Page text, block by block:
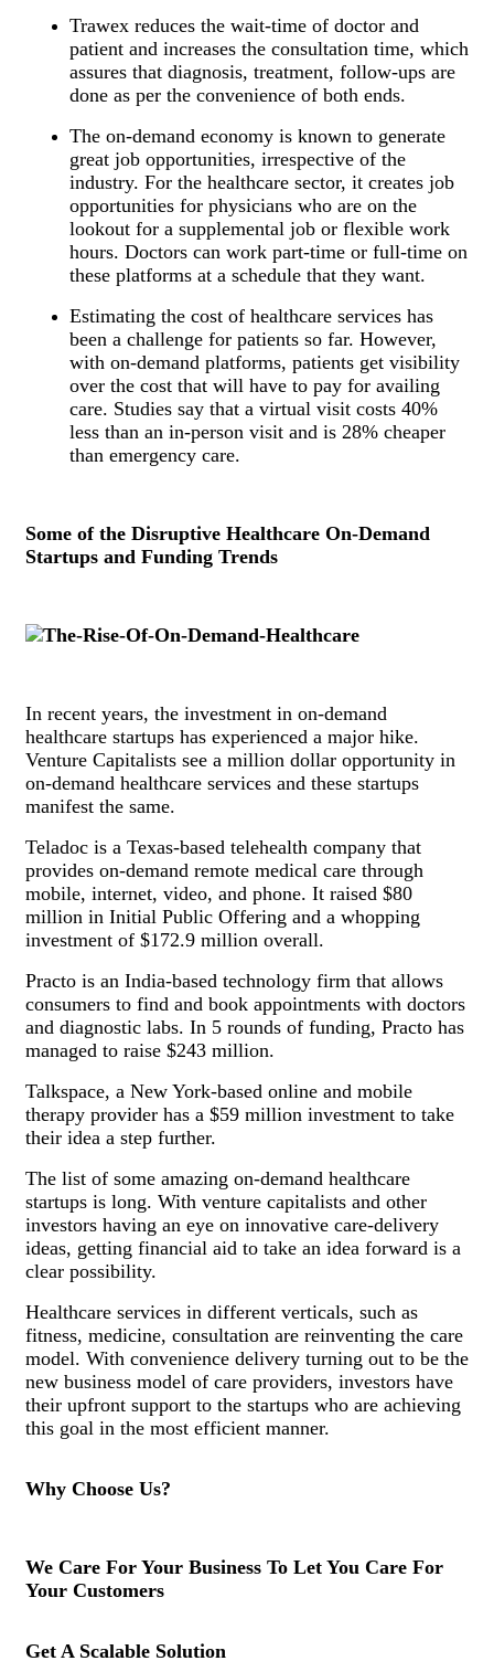
Trawex reduces the wait-time of doctor and
patient and increases the consultation time, which
assures that diagnosis, treatment, follow-ups are
done as per the convenience of both ends.
The on-demand economy is known to generate
great job opportunities, irrespective of the
industry. For the healthcare sector, it creates job
opportunities for physicians who are on the
lookout for a supplemental job or flexible work
hours. Doctors can work part-time or full-time on
these platforms at a schedule that they want.
Estimating the cost of healthcare services has
been a challenge for patients so far. However,
with on-demand platforms, patients get visibility
over the cost that will have to pay for availing
care. Studies say that a virtual visit costs 40%
less than an in-person visit and is 28% cheaper
than emergency care.
Some of the Disruptive Healthcare On-Demand
Startups and Funding Trends
In recent years, the investment in on-demand
healthcare startups has experienced a major hike.
Venture Capitalists see a million dollar opportunity in
on-demand healthcare services and these startups
manifest the same.
Teladoc is a Texas-based telehealth company that
provides on-demand remote medical care through
mobile, internet, video, and phone. It raised $80
million in Initial Public Offering and a whopping
investment of $172.9 million overall.
Practo is an India-based technology firm that allows
consumers to find and book appointments with doctors
and diagnostic labs. In 5 rounds of funding, Practo has
managed to raise $243 million.
Talkspace, a New York-based online and mobile
therapy provider has a $59 million investment to take
their idea a step further.
The list of some amazing on-demand healthcare
startups is long. With venture capitalists and other
investors having an eye on innovative care-delivery
ideas, getting financial aid to take an idea forward is a
clear possibility.
Healthcare services in different verticals, such as
fitness, medicine, consultation are reinventing the care
model. With convenience delivery turning out to be the
new business model of care providers, investors have
their upfront support to the startups who are achieving
this goal in the most efficient manner.
Why Choose Us?
We Care For Your Business To Let You Care For
Your Customers
Get A Scalable Solution